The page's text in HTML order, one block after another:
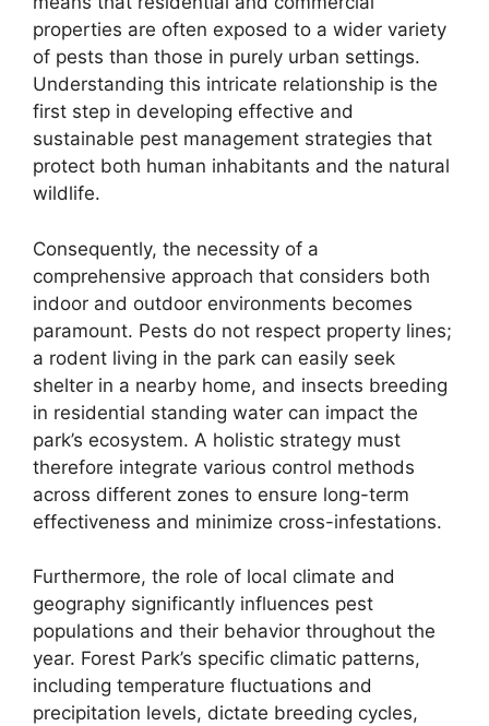
properties are often exposed to a wider variety
of pests than those in purely urban settings.
Understanding this intricate relationship is the
first step in developing effective and
sustainable pest management strategies that
protect both human inhabitants and the natural
wildlife.
Consequently, the necessity of a
comprehensive approach that considers both
indoor and outdoor environments becomes
paramount. Pests do not respect property lines;
a rodent living in the park can easily seek
shelter in a nearby home, and insects breeding
in residential standing water can impact the
park’s ecosystem. A holistic strategy must
therefore integrate various control methods
across different zones to ensure long-term
effectiveness and minimize cross-infestations.
Furthermore, the role of local climate and
geography significantly influences pest
populations and their behavior throughout the
year. Forest Park’s specific climatic patterns,
including temperature fluctuations and
precipitation levels, dictate breeding cycles,